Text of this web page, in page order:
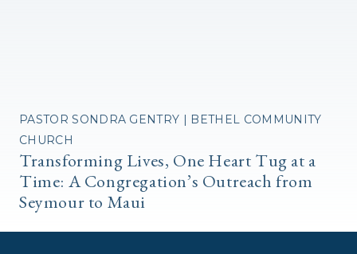
PASTOR SONDRA GENTRY | BETHEL COMMUNITY
CHURCH
Transforming Lives, One Heart Tug at a
Time: A Congregation’s Outreach from
Seymour to Maui